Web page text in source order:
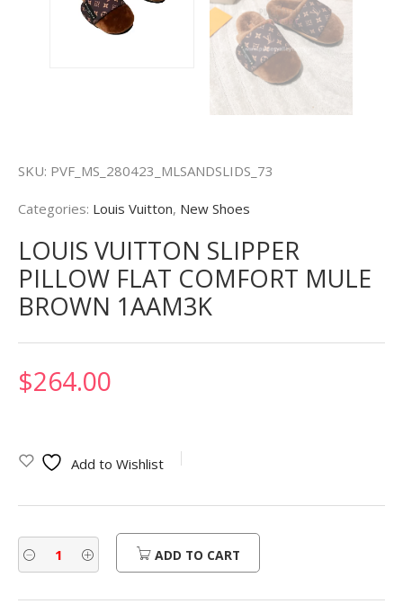
SKU: PVF_MS_280423_MLSANDSLIDS_73
Categories: Louis Vuitton, New Shoes
LOUIS VUITTON SLIPPER
PILLOW FLAT COMFORT MULE
BROWN 1AAM3K
$264.00
Add to Wishlist
ADD TO CART